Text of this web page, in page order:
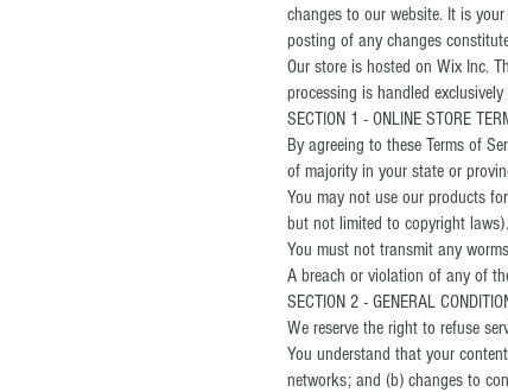
changes to our website. It is
posting of any changes
Our store is hosted on Wix Inc.
processing is handled
SECTION 1 - ONLINE STORE
By agreeing to these Terms of
of majority in your state or
You may not use our products
but not limited to copyright laws).
You must not transmit any
A breach or violation of any of
SECTION 2 - GENERAL
We reserve the right to refuse
You understand that your
networks; and (b) changes to